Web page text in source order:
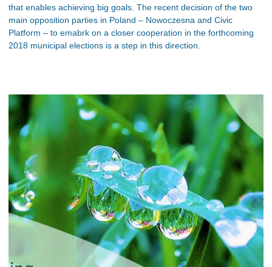
that enables achieving big goals. The recent decision of the two
main opposition parties in Poland – Nowoczesna and Civic
Platform – to emabrk on a closer cooperation in the forthcoming
2018 municipal elections is a step in this direction.